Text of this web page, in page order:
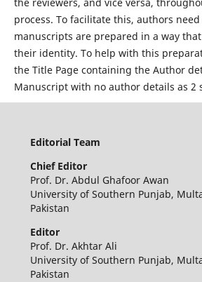
process. To facilitate this, authors
manuscripts are prepared in a way
their identity. To help with this
the Title Page containing the Author
Manuscript with no author details as 2
Editorial Team
Chief Editor
Prof. Dr. Abdul Ghafoor Awan
University of Southern Punjab,
Pakistan
Editor
Prof. Dr. Akhtar Ali
University of Southern Punjab,
Pakistan